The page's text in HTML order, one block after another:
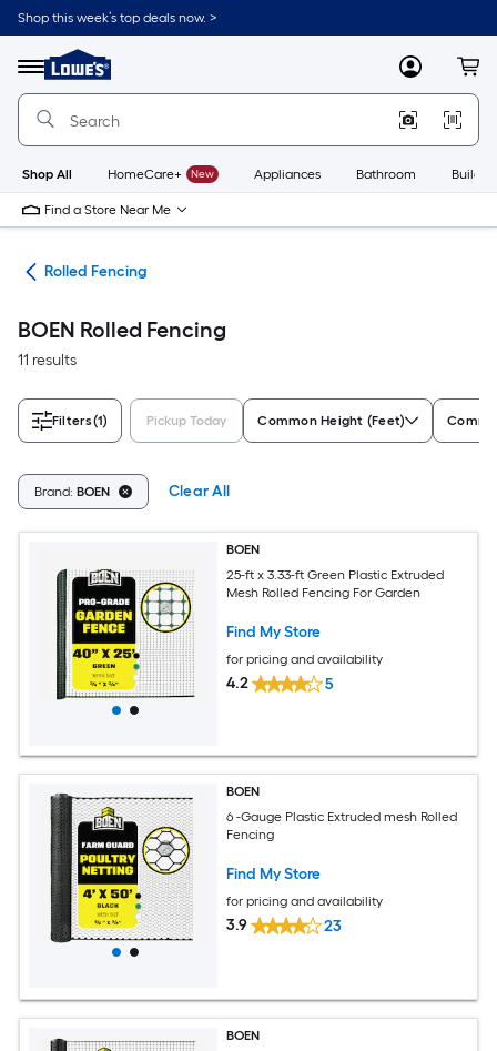
Skip
to
content
Shop this week’s top deals now. >
Menu
Link
to
Lowe's
Improvement
Home
Page
MyLowes
Shop All HomeCare+ New Appliances Bathroom
Find a Store Near Me
Rolled Fencing
BOEN Rolled Fencing
11 results
Filters(1) Pickup Today Common Height (Feet)
Brand: BOEN Clear All
BOEN
25-ft x 3.33-ft Green Plastic Extruded
Mesh Rolled Fencing For Garden
Find My Store
for pricing and availability
4.2 5
BOEN
6 -Gauge Plastic Extruded mesh Rolled
Fencing
Find My Store
for pricing and availability
3.9 23
BOEN